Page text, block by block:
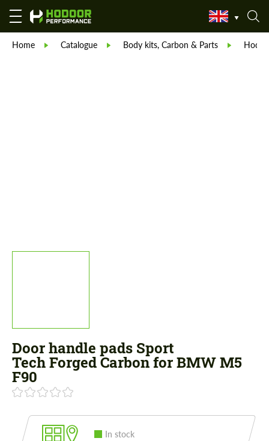
Home Catalogue Body kits, Carbon & Parts
Door handle pads Sport
Tech Forged Carbon for BMW M5
F90
In stock